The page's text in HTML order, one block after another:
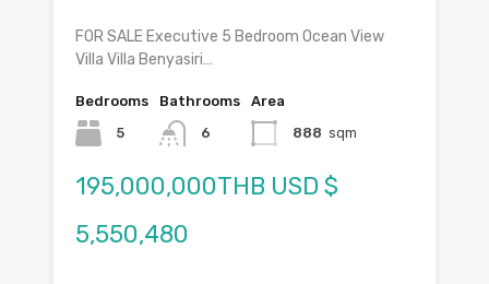
FOR SALE Executive 5 Bedroom Ocean View
Villa Villa Benyasiri…
Bedrooms
5
Bathrooms
6
Area
888 sqm
195,000,000THB USD $
5,550,480